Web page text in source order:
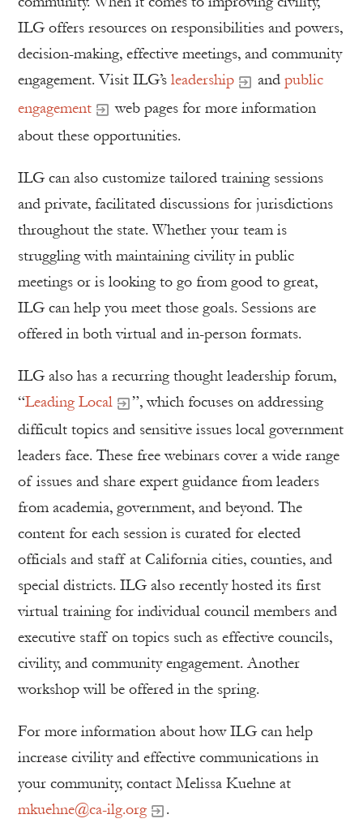
ILG offers resources on responsibilities and powers,
decision-making, effective meetings, and community
engagement. Visit ILG’s leadership and public
engagement
web pages for more information
about these opportunities.
ILG can also customize tailored training sessions
and private, facilitated discussions for jurisdictions
throughout the state. Whether your team is
struggling with maintaining civility in public
meetings or is looking to go from good to great,
ILG can help you meet those goals. Sessions are
offered in both virtual and in-person formats.
ILG also has a recurring thought leadership forum,
“Leading Local
”, which focuses on addressing
difficult topics and sensitive issues local government
leaders face. These free webinars cover a wide range
of issues and share expert guidance from leaders
from academia, government, and beyond. The
content for each session is curated for elected
officials and staff at California cities, counties, and
special districts. ILG also recently hosted its first
virtual training for individual council members and
executive staff on topics such as effective councils,
civility, and community engagement. Another
workshop will be offered in the spring.
For more information about how ILG can help
increase civility and effective communications in
your community, contact Melissa Kuehne at
mkuehne@ca-ilg.org
.